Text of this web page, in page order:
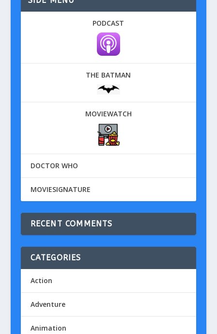
PODCAST
THE BATMAN
MOVIEWATCH
DOCTOR WHO
MOVIESIGNATURE
RECENT COMMENTS
CATEGORIES
Action
Adventure
Animation